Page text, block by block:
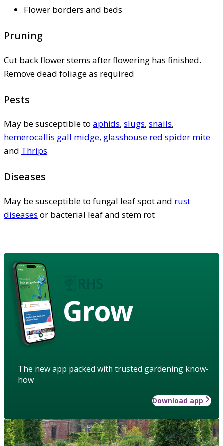
Flower borders and beds
Pruning
Cut back flower stems after flowering has finished.
Remove dead foliage as required
Pests
May be susceptible to aphids, slugs, snails,
hemerocallis gall midge, glasshouse red spider mite
and Thrips
Diseases
May be susceptible to fungal leaf spot and rust
diseases or bacterial leaf and stem rot
Grow
The new app packed with trusted gardening know-
how
Download app